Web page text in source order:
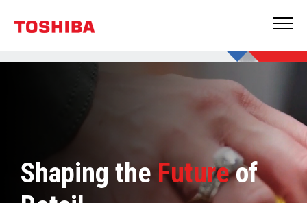
Shaping the Futureof